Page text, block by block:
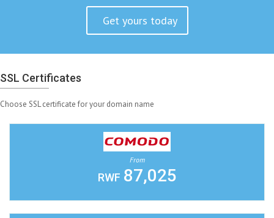
Get yours today
SSL Certificates
Choose SSL certificate for your domain name
From
RWF 87,025